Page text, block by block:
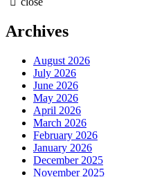
Archives
August 2026
July 2026
June 2026
May 2026
April 2026
March 2026
February 2026
January 2026
December 2025
November 2025